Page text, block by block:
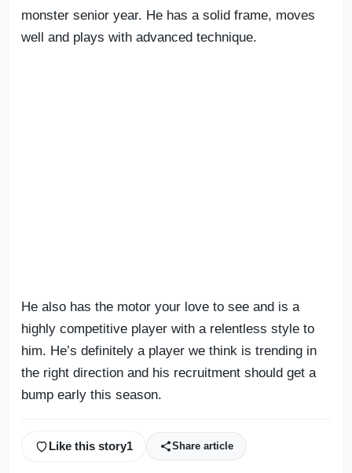
monster senior year. He has a solid frame, moves
well and plays with advanced technique.
He also has the motor your love to see and is a
highly competitive player with a relentless style to
him. He’s definitely a player we think is trending in
the right direction and his recruitment should get a
bump early this season.
Like this story1 Share article